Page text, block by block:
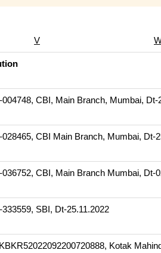
V
CBI, Main Branch, Mumbai, Dt-
CBI Main Branch, Mumbai, Dt-
CBI, Main Branch Mumbai, Dt-
SBI, Dt-25.11.2022
Kotak